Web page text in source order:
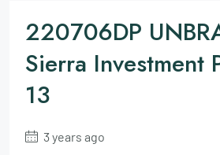
220706DP
Sierra Investment
13
3 years ago